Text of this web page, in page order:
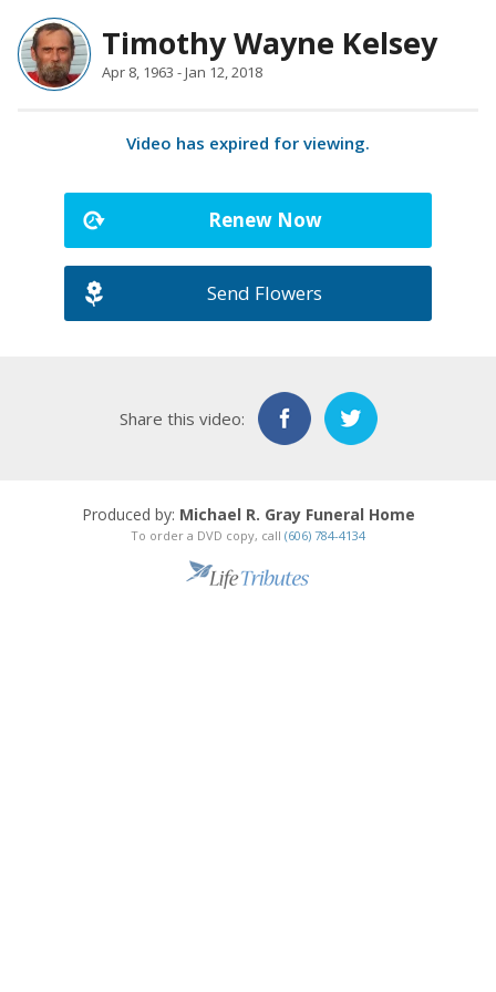
Timothy Wayne Kelsey
Apr 8, 1963 - Jan 12, 2018
Video has expired for viewing.
Renew Now
Send Flowers
Share this video:
Produced by: Michael R. Gray Funeral Home
To order a DVD copy, call (606) 784-4134